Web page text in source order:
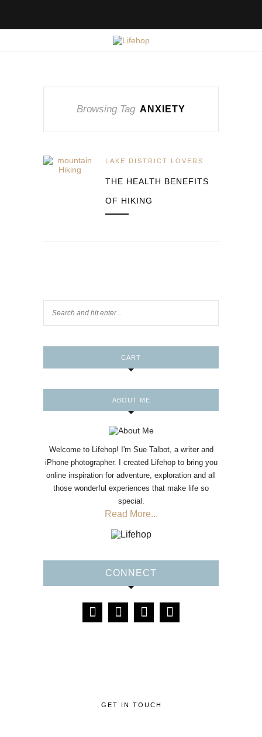
Browsing Tag ANXIETY
LAKE DISTRICT LOVERS
THE HEALTH BENEFITS
OF HIKING
CART
ABOUT ME
Welcome to Lifehop! I'm Sue Talbot, a writer and
iPhone photographer. I created Lifehop to bring you
online inspiration for adventure, exploration and all
those wonderful experiences that make life so
special.
Read More...
CONNECT
GET IN TOUCH